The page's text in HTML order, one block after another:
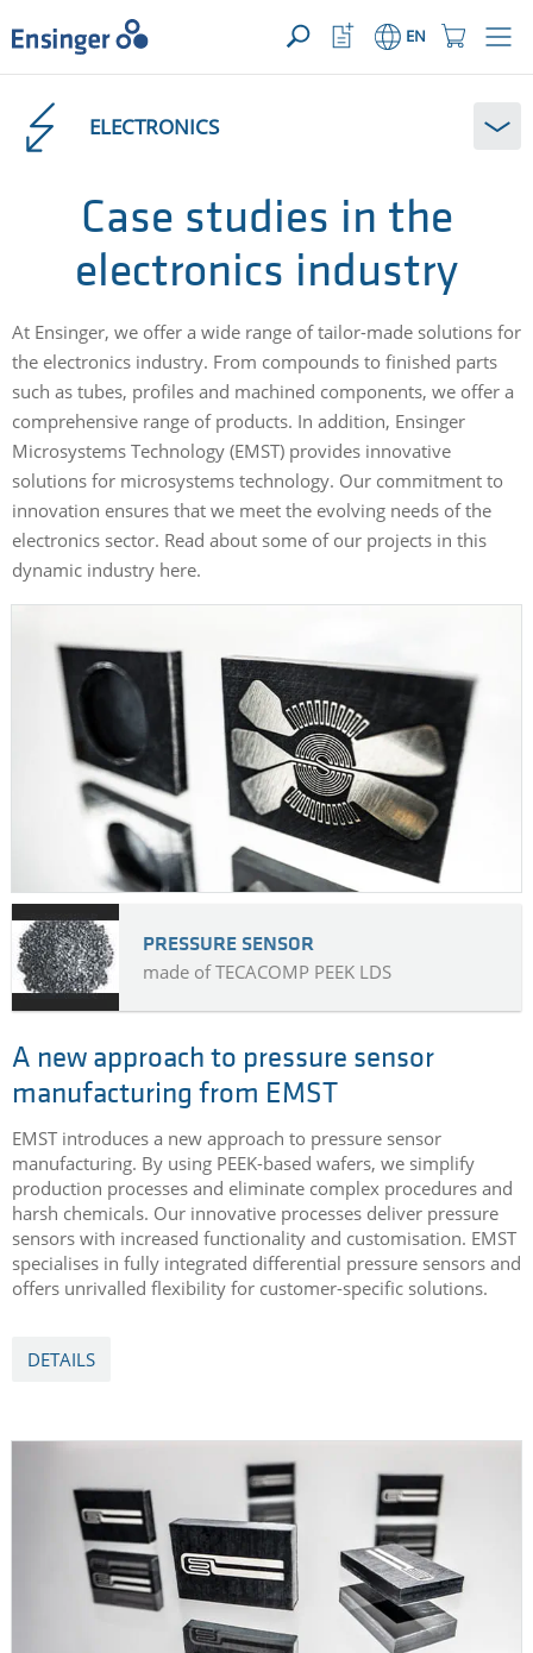
YOUR ENQUIRY ({{productCount}} Products)OPEN
Home
page
Shopping
Button
EN
Watchlist
Button
ELECTRONICS
Case studies in the
electronics industry
At Ensinger, we offer a wide range of tailor-made solutions for
the electronics industry. From compounds to finished parts
such as tubes, profiles and machined components, we offer a
comprehensive range of products. In addition, Ensinger
Microsystems Technology (EMST) provides innovative
solutions for microsystems technology. Our commitment to
innovation ensures that we meet the evolving needs of the
electronics sector. Read about some of our projects in this
dynamic industry here.
PRESSURE SENSOR
made of TECACOMP PEEK LDS
A new approach to pressure sensor
manufacturing from EMST
EMST introduces a new approach to pressure sensor
manufacturing. By using PEEK-based wafers, we simplify
production processes and eliminate complex procedures and
harsh chemicals. Our innovative processes deliver pressure
sensors with increased functionality and customisation. EMST
specialises in fully integrated differential pressure sensors and
offers unrivalled flexibility for customer-specific solutions.
DETAILS